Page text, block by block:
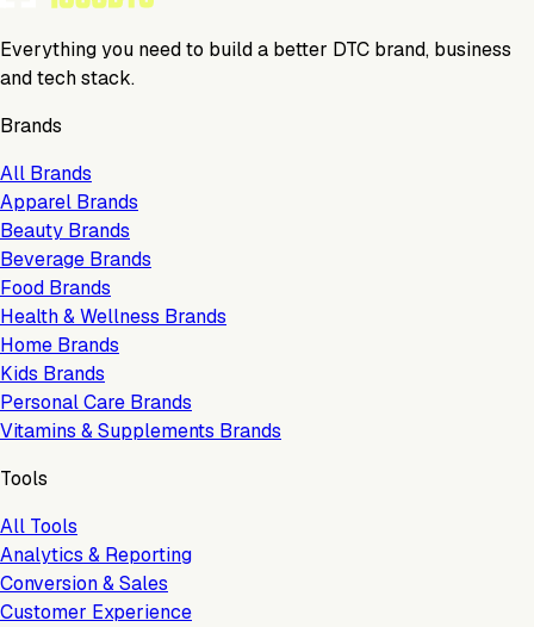
Everything you need to build a better DTC brand, business
and tech stack.
Brands
All Brands
Apparel Brands
Beauty Brands
Beverage Brands
Food Brands
Health & Wellness Brands
Home Brands
Kids Brands
Personal Care Brands
Vitamins & Supplements Brands
Tools
All Tools
Analytics & Reporting
Conversion & Sales
Customer Experience